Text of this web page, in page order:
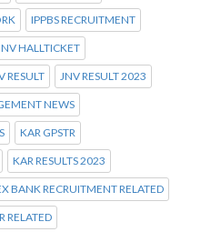
IPPBS RECRUITMENT
HALLTICKET
RESULT JNV RESULT 2023
NEWS
KAR GPSTR
KAR RESULTS 2023
BANK RECRUITMENT RELATED
RELATED